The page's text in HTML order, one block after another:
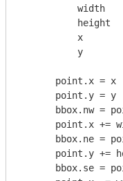
width
height
x
y
      point.x = x
      point.y = y
bbox.nw =
point.x +=
bbox.ne =
point.y +=
bbox.se =